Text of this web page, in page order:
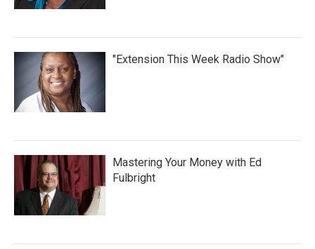
"Extension This Week Radio Show"
Mastering Your Money with Ed
Fulbright